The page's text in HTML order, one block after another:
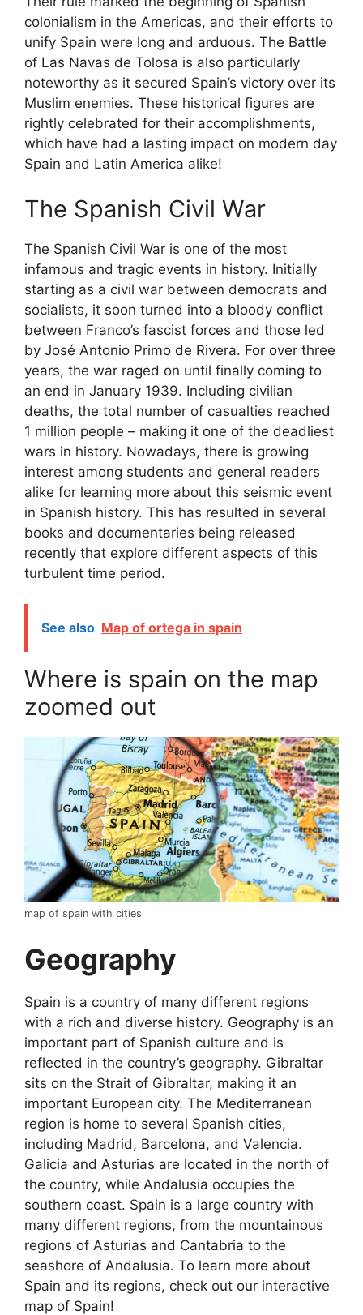
colonialism in the Americas, and their efforts to
unify Spain were long and arduous. The Battle
of Las Navas de Tolosa is also particularly
noteworthy as it secured Spain’s victory over its
Muslim enemies. These historical figures are
rightly celebrated for their accomplishments,
which have had a lasting impact on modern day
Spain and Latin America alike!
The Spanish Civil War
The Spanish Civil War is one of the most
infamous and tragic events in history. Initially
starting as a civil war between democrats and
socialists, it soon turned into a bloody conflict
between Franco’s fascist forces and those led
by José Antonio Primo de Rivera. For over three
years, the war raged on until finally coming to
an end in January 1939. Including civilian
deaths, the total number of casualties reached
1 million people – making it one of the deadliest
wars in history. Nowadays, there is growing
interest among students and general readers
alike for learning more about this seismic event
in Spanish history. This has resulted in several
books and documentaries being released
recently that explore different aspects of this
turbulent time period.
See also Map of ortega in spain
Where is spain on the map
zoomed out
map of spain with cities
Geography
Spain is a country of many different regions
with a rich and diverse history. Geography is an
important part of Spanish culture and is
reflected in the country’s geography. Gibraltar
sits on the Strait of Gibraltar, making it an
important European city. The Mediterranean
region is home to several Spanish cities,
including Madrid, Barcelona, and Valencia.
Galicia and Asturias are located in the north of
the country, while Andalusia occupies the
southern coast. Spain is a large country with
many different regions, from the mountainous
regions of Asturias and Cantabria to the
seashore of Andalusia. To learn more about
Spain and its regions, check out our interactive
map of Spain!